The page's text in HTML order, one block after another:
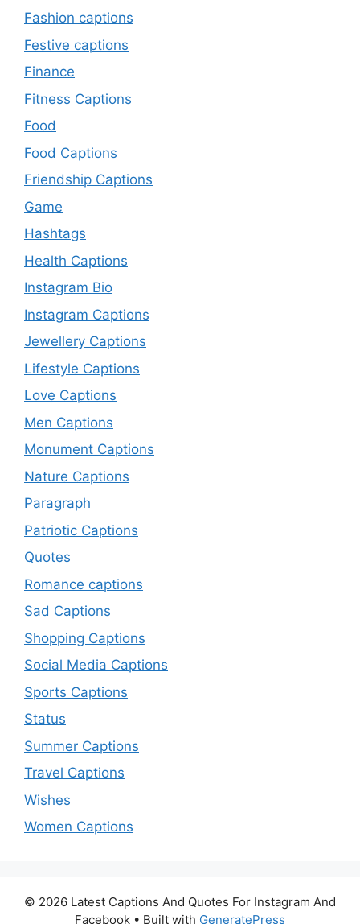
Fashion captions
Festive captions
Finance
Fitness Captions
Food
Food Captions
Friendship Captions
Game
Hashtags
Health Captions
Instagram Bio
Instagram Captions
Jewellery Captions
Lifestyle Captions
Love Captions
Men Captions
Monument Captions
Nature Captions
Paragraph
Patriotic Captions
Quotes
Romance captions
Sad Captions
Shopping Captions
Social Media Captions
Sports Captions
Status
Summer Captions
Travel Captions
Wishes
Women Captions
© 2026 Latest Captions And Quotes For Instagram And
Facebook • Built with GeneratePress